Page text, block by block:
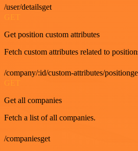
/user/detailsget
GET
Get position custom attributes
Fetch custom attributes related to
/company/:id/custom-attributes/
GET
Get all companies
Fetch a list of all companies.
/companiesget